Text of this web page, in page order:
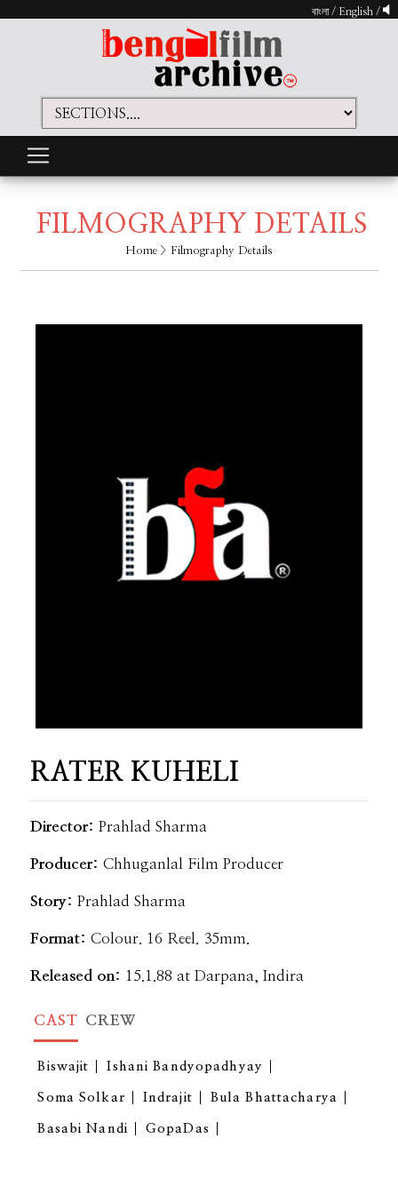
বাংলা/ English /
FILMOGRAPHY DETAILS
Home > Filmography Details
RATER KUHELI
Director: Prahlad Sharma
Producer:Chhuganlal Film Producer
Story:Prahlad Sharma
Format:Colour. 16 Reel. 35mm.
Released on: 15.1.88 at Darpana, Indira
CAST CREW
Biswajit Ishani Bandyopadhyay
Soma Solkar Indrajit Bula Bhattacharya
Basabi Nandi GopaDas